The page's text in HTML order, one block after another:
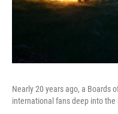
Nearly 20 years ago, a Boards
international fans deep into the